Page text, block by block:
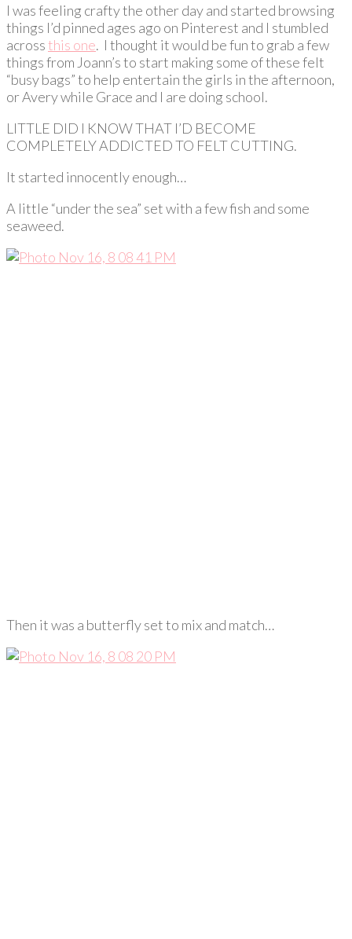
I was feeling crafty the other day and started browsing
things I’d pinned ages ago on Pinterest and I stumbled
acrossthis one. I thought it would be fun to grab a few
things from Joann’s to start making some of these felt
“busy bags” to help entertain the girls in the afternoon,
or Avery while Grace and I are doing school.
LITTLE DID I KNOW THAT I’D BECOME
COMPLETELY ADDICTED TO FELT CUTTING.
It started innocently enough…
A little “under the sea” set with a few fish and some
seaweed.
Then it was a butterfly set to mix and match…